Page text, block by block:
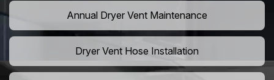
Annual Dryer Vent Maintenance
Dryer Vent Hose Installation